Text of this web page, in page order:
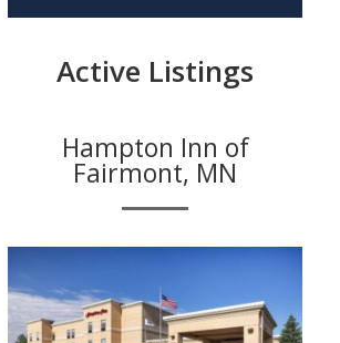
Active Listings
Hampton Inn of
Fairmont, MN